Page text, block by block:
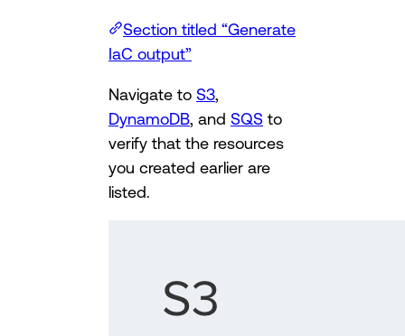
Section titled “Generate
IaC output”
Navigate to S3
DynamoDB , and SQS to
verify that the resources
you created earlier are
listed.